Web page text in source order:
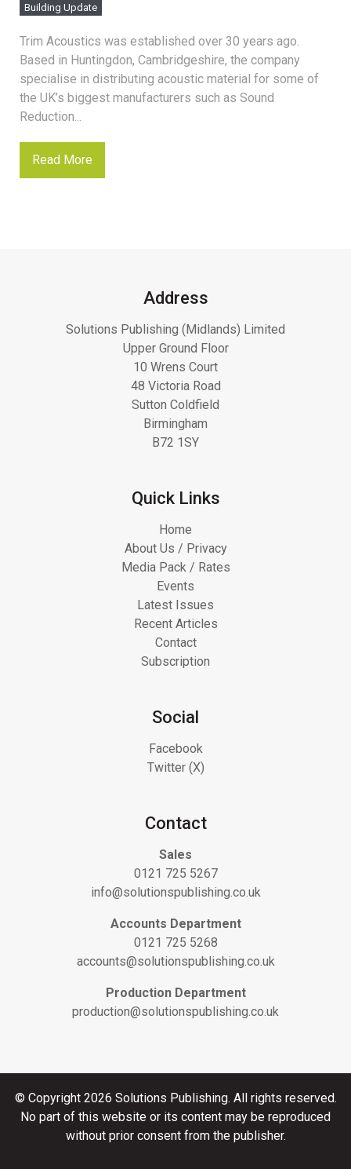
Building Update
Trim Acoustics was established over 30 years ago.
Based in Huntingdon, Cambridgeshire, the company
specialise in distributing acoustic material for some of
the UK’s biggest manufacturers such as Sound
Reduction...
Read More
Address
Solutions Publishing (Midlands) Limited
Upper Ground Floor
10 Wrens Court
48 Victoria Road
Sutton Coldfield
Birmingham
B72 1SY
Quick Links
Home
About Us / Privacy
Media Pack / Rates
Events
Latest Issues
Recent Articles
Contact
Subscription
Social
Facebook
Twitter (X)
Contact
Sales
0121 725 5267
info@solutionspublishing.co.uk
Accounts Department
0121 725 5268
accounts@solutionspublishing.co.uk
Production Department
production@solutionspublishing.co.uk
© Copyright 2026 Solutions Publishing. All rights reserved.
No part of this website or its content may be reproduced
without prior consent from the publisher.